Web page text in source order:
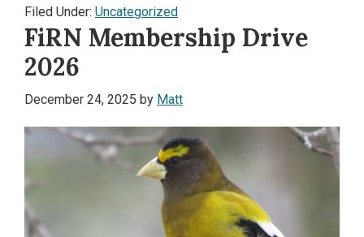
Filed Under: Uncategorized
FiRN Membership Drive
2026
December 24, 2025 by Matt